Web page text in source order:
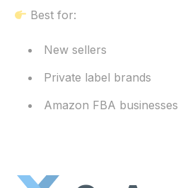
Best for:
New sellers
Private label brands
Amazon FBA businesses